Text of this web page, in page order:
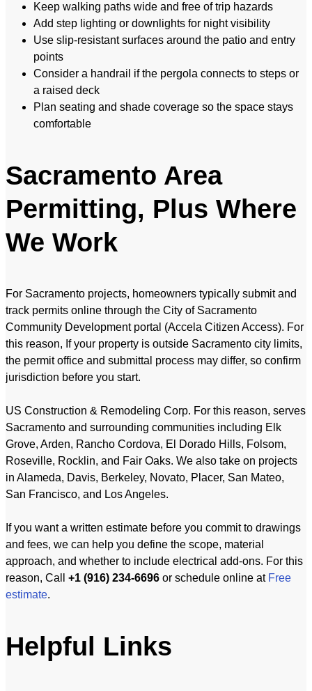
Keep walking paths wide and free of trip hazards
Add step lighting or downlights for night visibility
Use slip-resistant surfaces around the patio and entry
points
Consider a handrail if the pergola connects to steps or
a raised deck
Plan seating and shade coverage so the space stays
comfortable
Sacramento Area
Permitting, Plus Where
We Work
For Sacramento projects, homeowners typically submit and
track permits online through the City of Sacramento
Community Development portal (Accela Citizen Access). For
this reason, If your property is outside Sacramento city limits,
the permit office and submittal process may differ, so confirm
jurisdiction before you start.
US Construction & Remodeling Corp. For this reason, serves
Sacramento and surrounding communities including Elk
Grove, Arden, Rancho Cordova, El Dorado Hills, Folsom,
Roseville, Rocklin, and Fair Oaks. We also take on projects
in Alameda, Davis, Berkeley, Novato, Placer, San Mateo,
San Francisco, and Los Angeles.
If you want a written estimate before you commit to drawings
and fees, we can help you define the scope, material
approach, and whether to include electrical add-ons. For this
reason, Call +1 (916) 234-6696 or schedule online at Free
estimate.
Helpful Links